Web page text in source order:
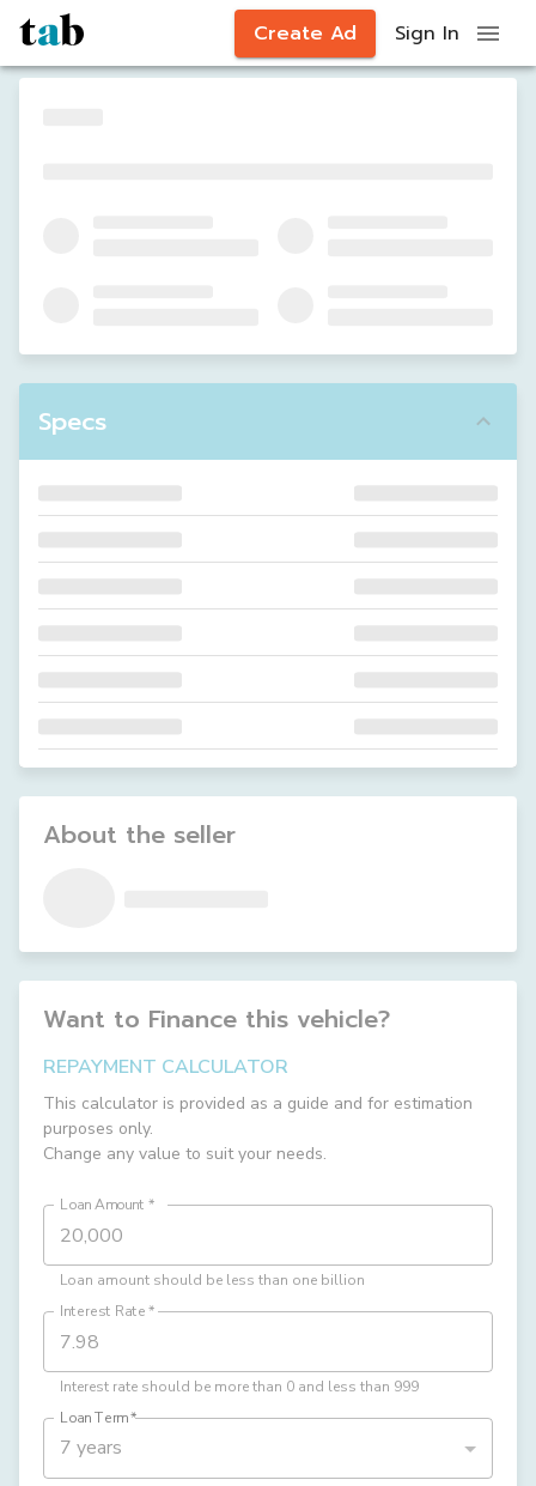
Create Ad Sign In
Specs
About the seller
Want to Finance this vehicle?
REPAYMENT CALCULATOR
This calculator is provided as a guide and for estimation
purposes only.
Change any value to suit your needs.
Loan Amount *
Loan amount should be less than one billion
Interest Rate*
Interest rate should be more than 0 and less than 999
Loan Term*
7 years